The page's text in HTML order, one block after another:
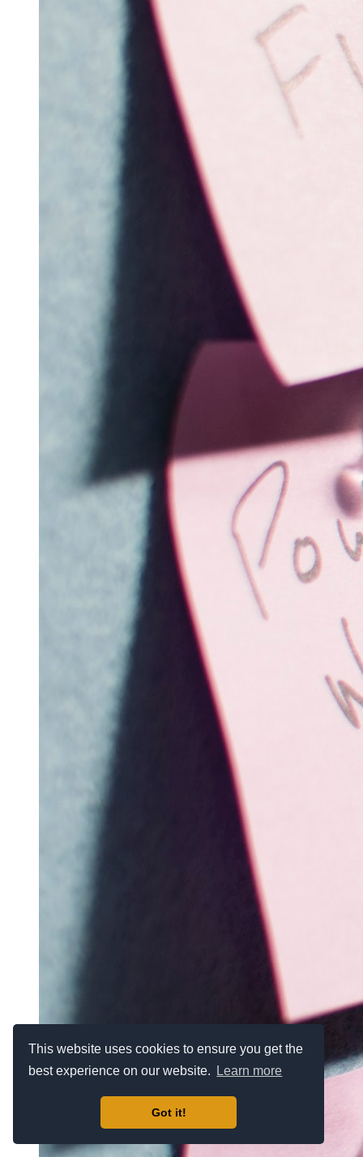
This website uses cookies to ensure you get the
best experience on our website.
Learn more
Got it!